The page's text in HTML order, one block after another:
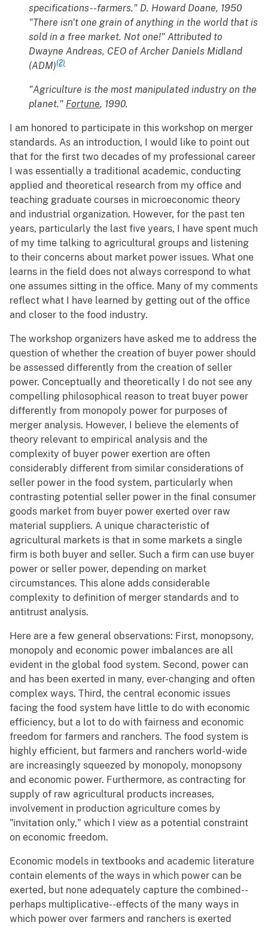
specifications--farmers." D. Howard Doane, 1950
"There isn't one grain of anything in the world that is
sold in a free market. Not one!" Attributed to
Dwayne Andreas, CEO of Archer Daniels Midland
(ADM)(2)
"Agriculture is the most manipulated industry on the
planet." Fortune, 1990.
I am honored to participate in this workshop on merger
standards. As an introduction, I would like to point out
that for the first two decades of my professional career
I was essentially a traditional academic, conducting
applied and theoretical research from my office and
teaching graduate courses in microeconomic theory
and industrial organization. However, for the past ten
years, particularly the last five years, I have spent much
of my time talking to agricultural groups and listening
to their concerns about market power issues. What one
learns in the field does not always correspond to what
one assumes sitting in the office. Many of my comments
reflect what I have learned by getting out of the office
and closer to the food industry.
The workshop organizers have asked me to address the
question of whether the creation of buyer power should
be assessed differently from the creation of seller
power. Conceptually and theoretically I do not see any
compelling philosophical reason to treat buyer power
differently from monopoly power for purposes of
merger analysis. However, I believe the elements of
theory relevant to empirical analysis and the
complexity of buyer power exertion are often
considerably different from similar considerations of
seller power in the food system, particularly when
contrasting potential seller power in the final consumer
goods market from buyer power exerted over raw
material suppliers. A unique characteristic of
agricultural markets is that in some markets a single
firm is both buyer and seller. Such a firm can use buyer
power or seller power, depending on market
circumstances. This alone adds considerable
complexity to definition of merger standards and to
antitrust analysis.
Here are a few general observations: First, monopsony,
monopoly and economic power imbalances are all
evident in the global food system. Second, power can
and has been exerted in many, ever-changing and often
complex ways. Third, the central economic issues
facing the food system have little to do with economic
efficiency, but a lot to do with fairness and economic
freedom for farmers and ranchers. The food system is
highly efficient, but farmers and ranchers world-wide
are increasingly squeezed by monopoly, monopsony
and economic power. Furthermore, as contracting for
supply of raw agricultural products increases,
involvement in production agriculture comes by
"invitation only," which I view as a potential constraint
on economic freedom.
Economic models in textbooks and academic literature
contain elements of the ways in which power can be
exerted, but none adequately capture the combined--
perhaps multiplicative--effects of the many ways in
which power over farmers and ranchers is exerted